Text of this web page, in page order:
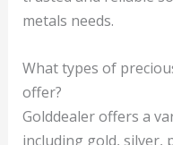
metals needs.
What types of
offer?
Golddealer offers a
including gold, silver,